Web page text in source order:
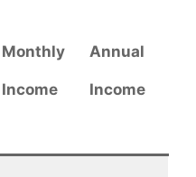
Monthly
Income
Annual
Income